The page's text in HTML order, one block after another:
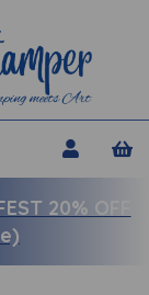
20% OFF